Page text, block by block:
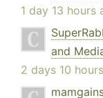
1 day 13 hours
and
2 days 10